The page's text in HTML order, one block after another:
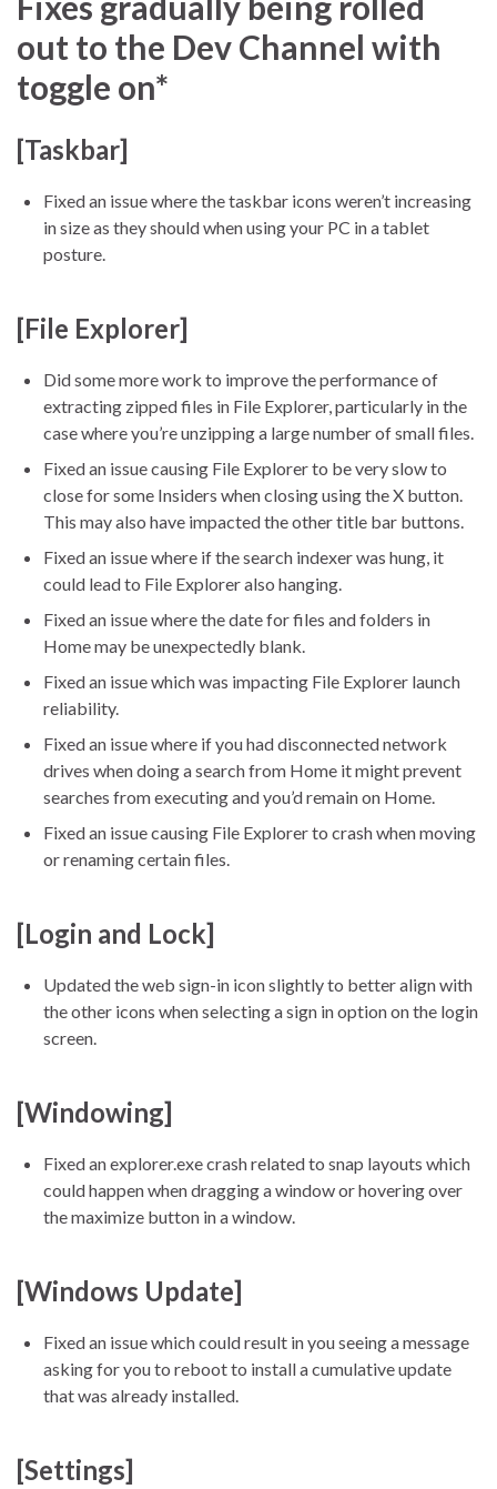
out to the Dev Channel with
toggle on*
[Taskbar]
Fixed an issue where the taskbar icons weren’t increasing
in size as they should when using your PC in a tablet
posture.
[File Explorer]
Did some more work to improve the performance of
extracting zipped files in File Explorer, particularly in the
case where you’re unzipping a large number of small files.
Fixed an issue causing File Explorer to be very slow to
close for some Insiders when closing using the X button.
This may also have impacted the other title bar buttons.
Fixed an issue where if the search indexer was hung, it
could lead to File Explorer also hanging.
Fixed an issue where the date for files and folders in
Home may be unexpectedly blank.
Fixed an issue which was impacting File Explorer launch
reliability.
Fixed an issue where if you had disconnected network
drives when doing a search from Home it might prevent
searches from executing and you’d remain on Home.
Fixed an issue causing File Explorer to crash when moving
or renaming certain files.
[Login and Lock]
Updated the web sign-in icon slightly to better align with
the other icons when selecting a sign in option on the login
screen.
[Windowing]
Fixed an explorer.exe crash related to snap layouts which
could happen when dragging a window or hovering over
the maximize button in a window.
[Windows Update]
Fixed an issue which could result in you seeing a message
asking for you to reboot to install a cumulative update
that was already installed.
[Settings]